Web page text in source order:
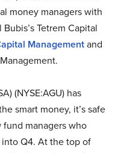
money managers with
Tetrem Capital
Managementand
(NYSE:AGU) has
smart money, it’s safe
managers who
Q4. At the top of